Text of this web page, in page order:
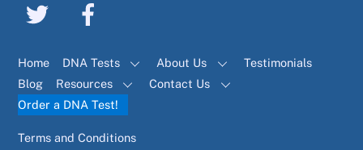
Home DNA Tests About Us
Testimonials
Blog
Resources
Contact Us
Order a DNA Test!
Terms and Conditions